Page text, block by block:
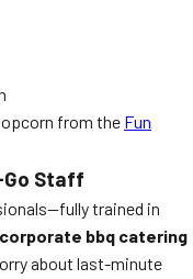
from the Fun
Staff
trained in
corporate bbq catering
about last-minute